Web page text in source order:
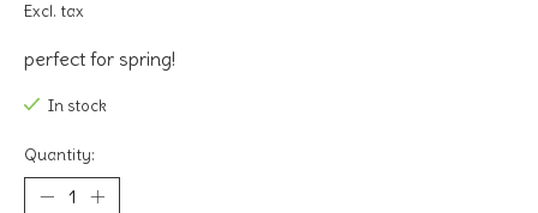
Excl. tax
perfect for spring!
In stock
Quantity: